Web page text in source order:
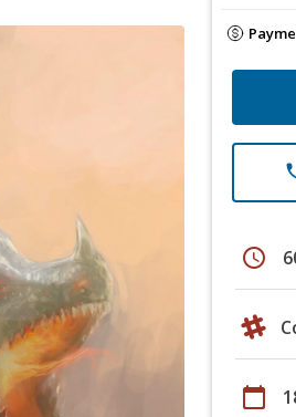
schedule
calendar_today